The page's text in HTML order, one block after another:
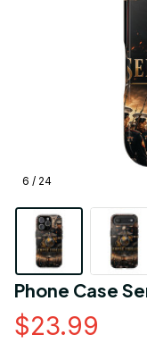
6 / 24
Phone Case
$23.99